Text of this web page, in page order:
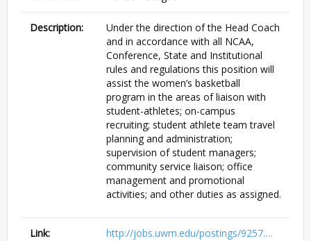
Description:
Under the direction of the Head Coach
and in accordance with all NCAA,
Conference, State and Institutional
rules and regulations this position will
assist the women’s basketball
program in the areas of liaison with
student-athletes; on-campus
recruiting; student athlete team travel
planning and administration;
supervision of student managers;
community service liaison; office
management and promotional
activities; and other duties as assigned.
Link: http://jobs.uwm.edu/postings/9257.…